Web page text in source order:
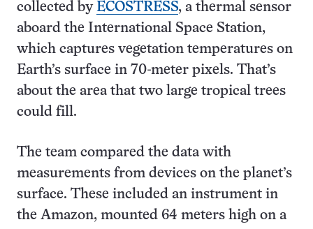
collected by ECOSTRESS, a thermal sensor
aboard the International Space Station,
which captures vegetation temperatures on
Earth’s surface in 70-meter pixels. That’s
about the area that two large tropical trees
could fill.
The team compared the data with
measurements from devices on the planet’s
surface. These included an instrument in
the Amazon, mounted 64 meters high on a